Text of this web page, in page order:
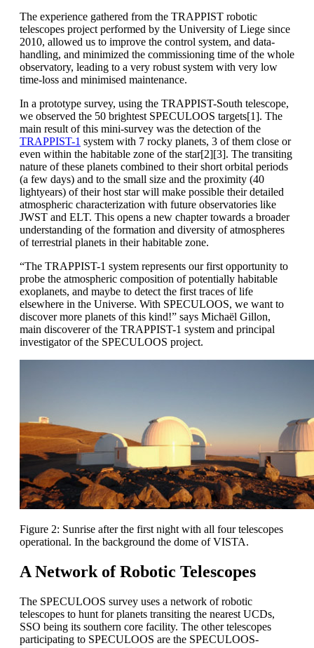
The experience gathered from the TRAPPIST robotic
telescopes project performed by the University of Liege since
2010, allowed us to improve the control system, and data-
handling, and minimized the commissioning time of the whole
observatory, leading to a very robust system with very low
time-loss and minimised maintenance.
In a prototype survey, using the TRAPPIST-South telescope,
we observed the 50 brightest SPECULOOS targets[1]. The
main result of this mini-survey was the detection of the
TRAPPIST-1 system with 7 rocky planets, 3 of them close or
even within the habitable zone of the star[2][3]. The transiting
nature of these planets combined to their short orbital periods
(a few days) and to the small size and the proximity (40
lightyears) of their host star will make possible their detailed
atmospheric characterization with future observatories like
JWST and ELT. This opens a new chapter towards a broader
understanding of the formation and diversity of atmospheres
of terrestrial planets in their habitable zone.
“The TRAPPIST-1 system represents our first opportunity to
probe the atmospheric composition of potentially habitable
exoplanets, and maybe to detect the first traces of life
elsewhere in the Universe. With SPECULOOS, we want to
discover more planets of this kind!” says Michaël Gillon,
main discoverer of the TRAPPIST-1 system and principal
investigator of the SPECULOOS project.
Figure 2: Sunrise after the first night with all four telescopes
operational. In the background the dome of VISTA.
A Network of Robotic Telescopes
The SPECULOOS survey uses a network of robotic
telescopes to hunt for planets transiting the nearest UCDs,
SSO being its southern core facility. The other telescopes
participating to SPECULOOS are the SPECULOOS-